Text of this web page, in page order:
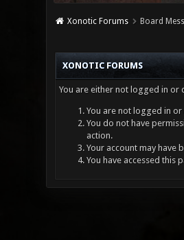
Xonotic Forums Board
XONOTIC FORUMS
You are either not logged in or
You are not logged in
You do not have
action.
Your account may have
You have accessed this